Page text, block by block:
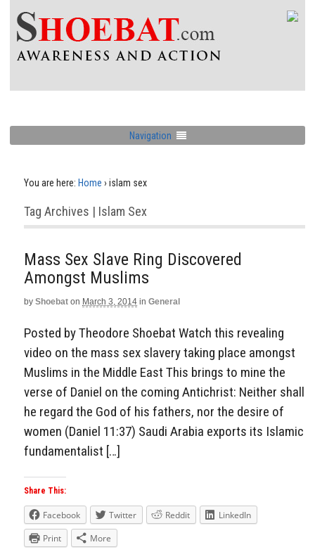
Navigation
You are here: Home › islam sex
Tag Archives | Islam Sex
Mass Sex Slave Ring Discovered
Amongst Muslims
by Shoebat on March 3, 2014 in General
Posted by Theodore Shoebat Watch this revealing
video on the mass sex slavery taking place amongst
Muslims in the Middle East This brings to mine the
verse of Daniel on the coming Antichrist: Neither shall
he regard the God of his fathers, nor the desire of
women (Daniel 11:37) Saudi Arabia exports its Islamic
fundamentalist […]
Share This:
Facebook Twitter Reddit
LinkedIn
Print
More